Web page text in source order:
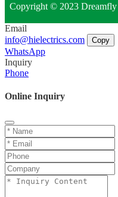
Copyright © 2023
Email
info@hielectrics.com
Copy
WhatsApp
Inquiry
Phone
Online Inquiry